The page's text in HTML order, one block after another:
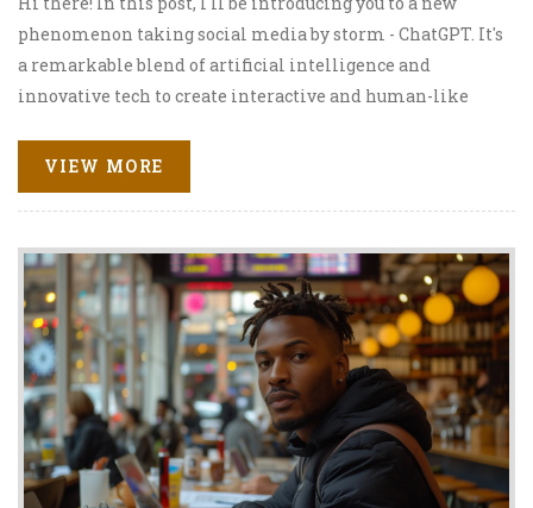
phenomenon taking social media by storm - ChatGPT. It's
a remarkable blend of artificial intelligence and
innovative tech to create interactive and human-like
chatbot. You won't want to miss how ChatGPT is
revolutionizing communication in the digital space!
VIEW MORE